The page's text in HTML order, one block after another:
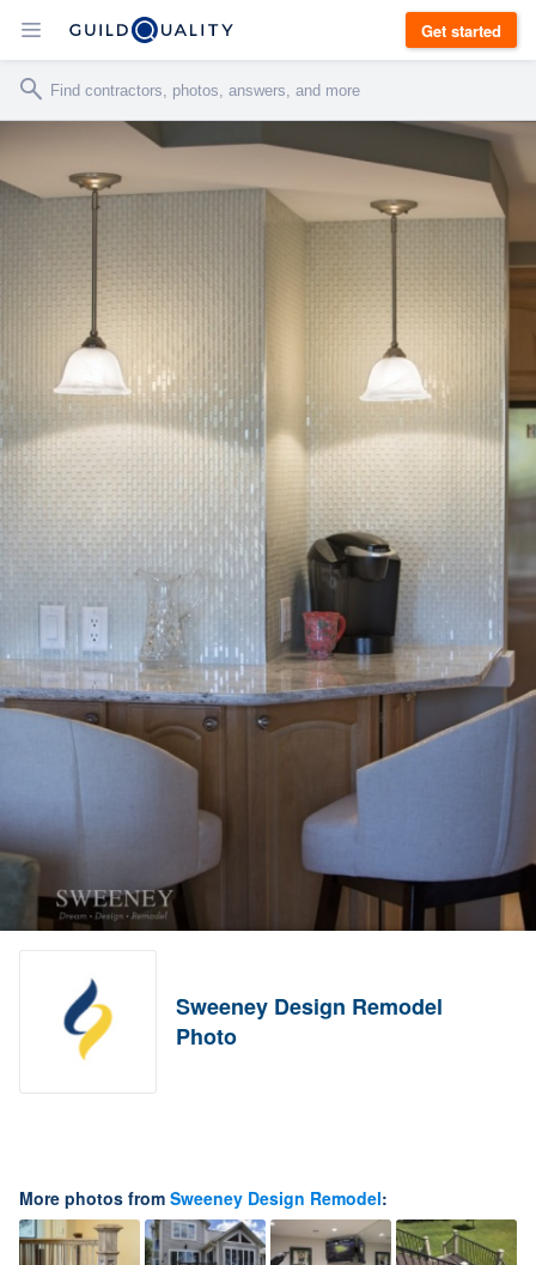
Get started
Sweeney Design Remodel
Photo
More photos from Sweeney Design Remodel: